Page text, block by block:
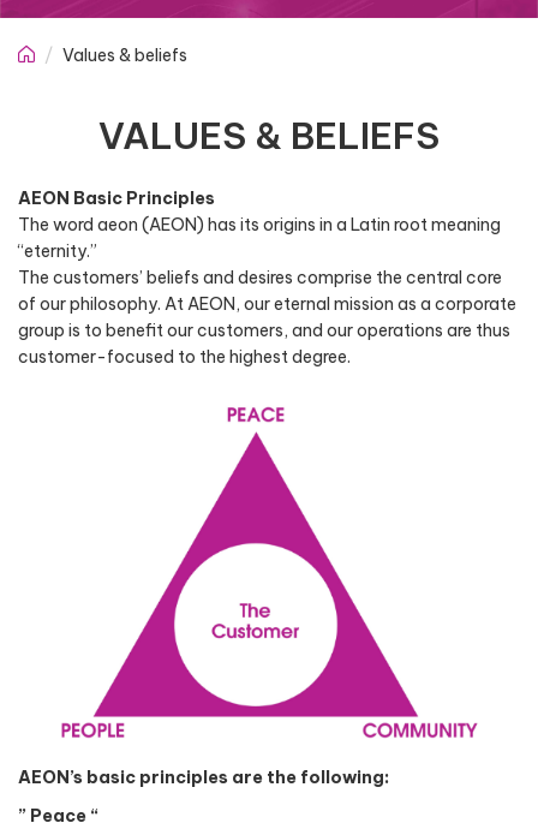
Values & beliefs
VALUES & BELIEFS
AEON Basic Principles
The word aeon (AEON) has its origins in a Latin root meaning
“eternity.”
The customers’ beliefs and desires comprise the central core
of our philosophy. At AEON, our eternal mission as a corporate
group is to benefit our customers, and our operations are thus
customer-focused to the highest degree.
AEON’s basic principles are the following:
” Peace “